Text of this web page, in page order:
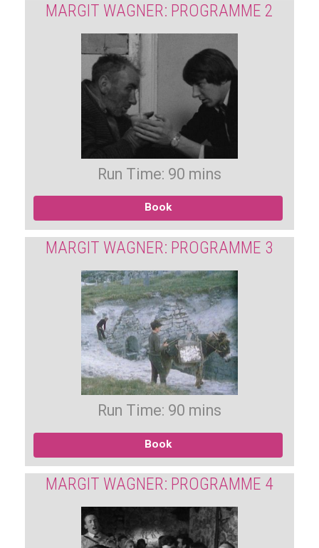
MARGIT WAGNER: PROGRAMME 2
Run Time: 90 mins
Book
MARGIT WAGNER: PROGRAMME 3
Run Time: 90 mins
Book
MARGIT WAGNER: PROGRAMME 4